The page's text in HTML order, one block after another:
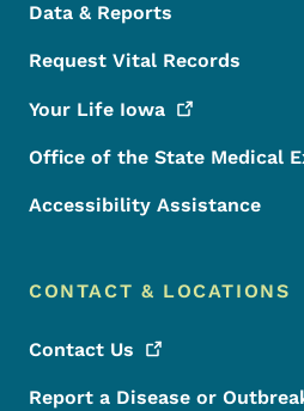
Data & Reports
Request Vital Records
Your Life Iowa
Office of the State Medical
Accessibility Assistance
CONTACT & LOCATIONS
Contact Us
Report a Disease or